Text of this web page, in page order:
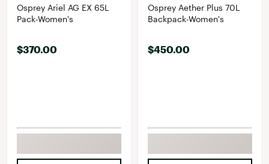
Osprey Ariel AG EX 65L
Pack-Women's
$370.00
Osprey Aether Plus 70L
Backpack-Women's
$450.00